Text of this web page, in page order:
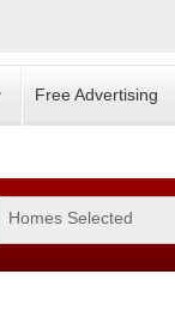
Free Advertising
Homes Selected